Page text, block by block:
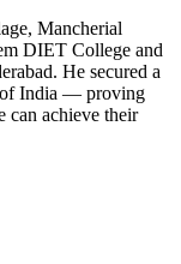
Mancherial
DIET College and
He secured a
of India — proving
can achieve their